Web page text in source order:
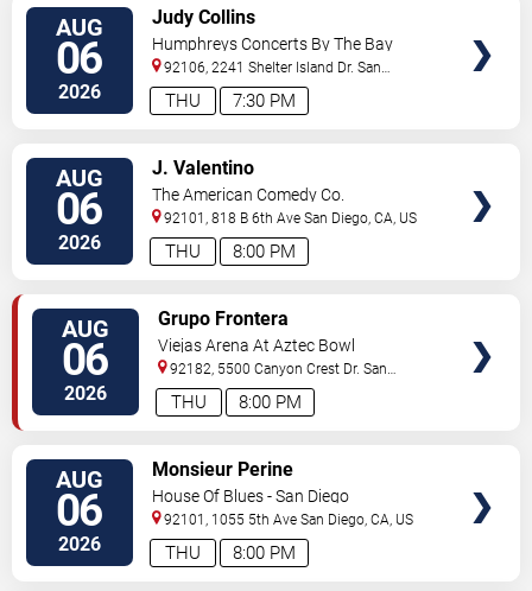
AUG
06
2026 7:30 PM
THU
Judy Collins
Humphreys Concerts By The Bay
92106, 2241 Shelter Island Dr. San
Diego,CA, US
AUG
06
2026 8:00 PM
THU
J. Valentino
The American Comedy Co.
92101, 818 B 6th Ave San Diego,CA, US
AUG
06
2026 8:00 PM
THU
Grupo Frontera
Viejas Arena At Aztec Bowl
92182, 5500 Canyon Crest Dr. San
Diego,CA, US
AUG
06
2026 8:00 PM
THU
Monsieur Perine
House Of Blues - San Diego
92101, 1055 5th Ave San Diego,CA, US